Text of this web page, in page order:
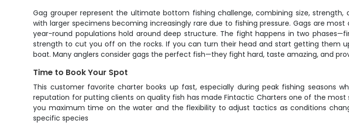
Gag grouper represent the ultimate bottom fishing challenge, combining size,
with larger specimens becoming increasingly rare due to fishing pressure. Gags are
year-round populations hold around deep structure. The fight happens in two
strength to cut you off on the rocks. If you can turn their head and start getting them
boat. Many anglers consider gags the perfect fish—they fight hard, taste amazing, and
Time to Book Your Spot
This customer favorite charter books up fast, especially during peak fishing seasons
reputation for putting clients on quality fish has made Fintactic Charters one of the
you maximum time on the water and the flexibility to adjust tactics as conditions
specific species